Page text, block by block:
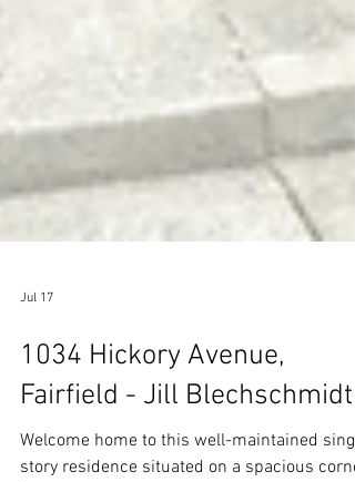
Jul 17
1034 Hickory Avenue,
Fairfield - Jill Blechschmidt